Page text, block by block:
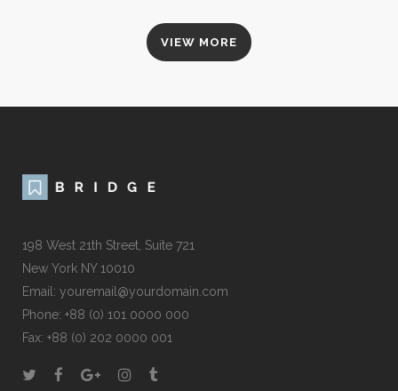
VIEW MORE
198 West 21th Street, Suite 721
New York NY 10010
Email: youremail@yourdomain.com
Phone: +88 (0) 101 0000 000
Fax: +88 (0) 202 0000 001